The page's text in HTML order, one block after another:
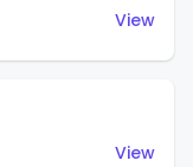
View
View